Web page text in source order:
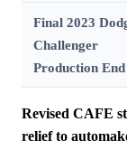
Final 2023
Challenger
Production End
Revised CAFE
relief to